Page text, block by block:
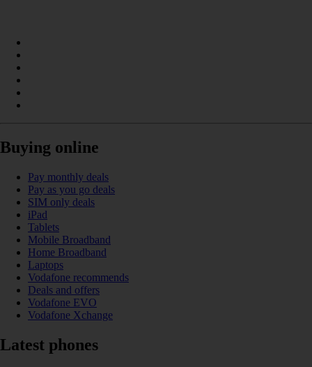
Buying online
Pay monthly deals
Pay as you go deals
SIM only deals
iPad
Tablets
Mobile Broadband
Home Broadband
Laptops
Vodafone recommends
Deals and offers
Vodafone EVO
Vodafone Xchange
Latest phones